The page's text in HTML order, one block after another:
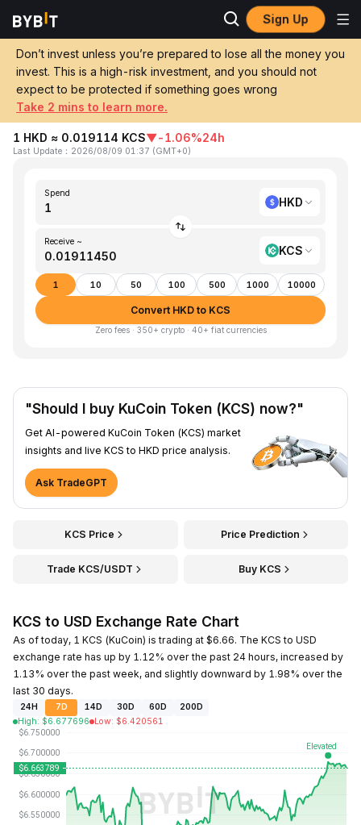
Sign Up
Don’t invest unless you’re prepared to lose all the money you
invest. This is a high-risk investment, and you should not
expect to be protected if something goes wrong
Take 2 mins to learn more.
Home HKD to KCS
Convert 1 HKD (Hong Kong Dollar) to
KCS (KuCoin Token)
1 HKD ≈ 0.019114 KCS▼-1.06%24h
Last Update ： 2026/08/09 01:37 (GMT+0)
Spend
HKD
Receive ~
KCS
1 10 50 100 500 1000 10000
Convert HKD to KCS
Zero fees · 350+ crypto · 40+ fiat currencies
"Should I buy KuCoin Token (KCS) now?"
Get AI-powered KuCoin Token (KCS) market
insights and live KCS to HKD price analysis.
Ask TradeGPT
KCS Price Price Prediction
Trade KCS/USDT Buy KCS
KCS to USD Exchange Rate Chart
As of today, 1 KCS (KuCoin) is trading at $6.66. The KCS to USD
exchange rate has up by 1.12% over the past 24 hours, increased by
1.13% over the past week, and slightly downward by 1.98% over the
last 30 days.
24H 7D 14D 30D 60D
200D
High: $6.677696 Low: $6.420561